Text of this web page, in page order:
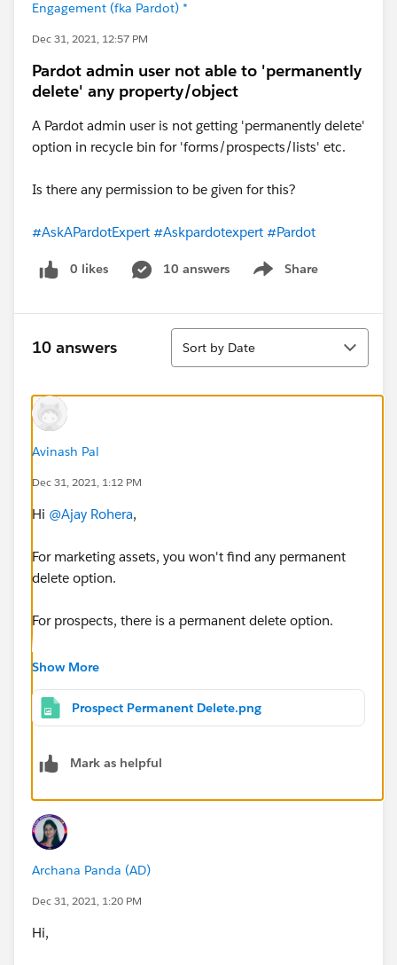
Engagement (fka Pardot) *
Dec 31, 2021, 12:57 PM
Pardot admin user not able to 'permanently
delete' any property/object
A Pardot admin user is not getting 'permanently delete'
option in recycle bin for 'forms/prospects/lists' etc.
Is there any permission to be given for this?
#AskAPardotExpert #Askpardotexpert #Pardot
0 likes 10 answers Share
Show menu
10 answers
Sort
Sort by Date
Avinash Pal
Dec 31, 2021, 1:12 PM
Hi @Ajay Rohera,
For marketing assets, you won't find any permanent
delete option.
For prospects, there is a permanent delete option.
NOTE: There is no additional permission required.
For prospects, select which prospects you want to
undelete,
button, besides that there will be a dropdown field,
For more info, refer screenshot attached.
If there is any confusion, please share the screenshot
with me, I will surely be able to help you out.
Please mark this as the best answer if it helped you to
Show More
Prospect Permanent Delete.png
Mark as helpful
Archana Panda (AD)
Dec 31, 2021, 1:20 PM
Hi,